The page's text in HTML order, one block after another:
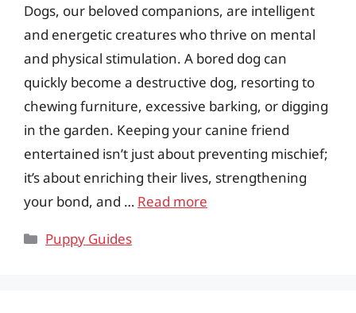
Dogs, our beloved companions, are intelligent
and energetic creatures who thrive on mental
and physical stimulation. A bored dog can
quickly become a destructive dog, resorting to
chewing furniture, excessive barking, or digging
in the garden. Keeping your canine friend
entertained isn’t just about preventing mischief;
it’s about enriching their lives, strengthening
your bond, and … Read more
Categories
Puppy Guides